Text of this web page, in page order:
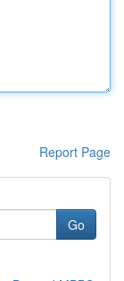
Report Page
Go